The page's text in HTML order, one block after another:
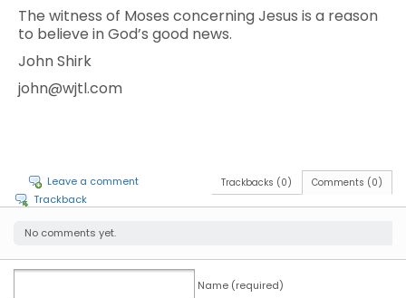
The witness of Moses concerning Jesus is a reason
to believe in God’s good news.
John Shirk
john@wjtl.com
Comments (0)
Trackbacks (0)
Leave a comment
Trackback
No comments yet.
Name (required)